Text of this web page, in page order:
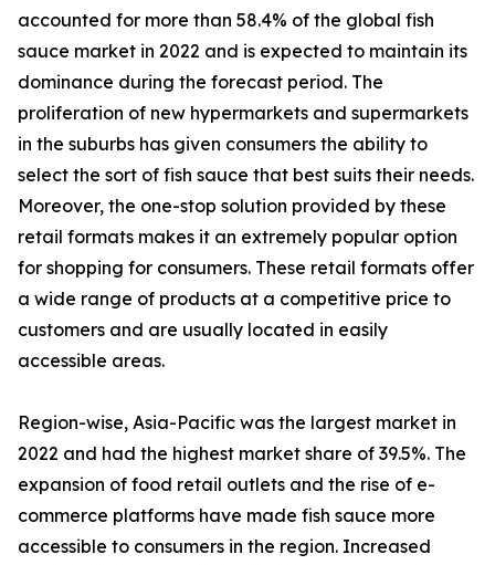
accounted for more than 58.4% of the global fish
sauce market in 2022 and is expected to maintain its
dominance during the forecast period. The
proliferation of new hypermarkets and supermarkets
in the suburbs has given consumers the ability to
select the sort of fish sauce that best suits their needs.
Moreover, the one-stop solution provided by these
retail formats makes it an extremely popular option
for shopping for consumers. These retail formats offer
a wide range of products at a competitive price to
customers and are usually located in easily
accessible areas.
Region-wise, Asia-Pacific was the largest market in
2022 and had the highest market share of 39.5%. The
expansion of food retail outlets and the rise of e-
commerce platforms have made fish sauce more
accessible to consumers in the region. Increased